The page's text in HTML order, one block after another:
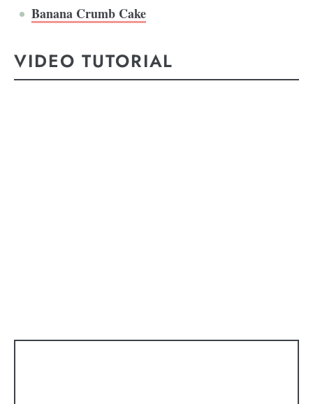
Banana Crumb Cake
VIDEO TUTORIAL